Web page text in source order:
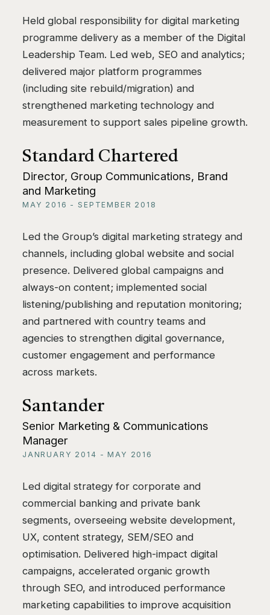
Held global responsibility for digital marketing
programme delivery as a member of the Digital
Leadership Team. Led web, SEO and analytics;
delivered major platform programmes
(including site rebuild/migration) and
strengthened marketing technology and
measurement to support sales pipeline growth.
Standard Chartered
Director, Group Communications, Brand
and Marketing
MAY 2016 - SEPTEMBER 2018
Led the Group’s digital marketing strategy and
channels, including global website and social
presence. Delivered global campaigns and
always-on content; implemented social
listening/publishing and reputation monitoring;
and partnered with country teams and
agencies to strengthen digital governance,
customer engagement and performance
across markets.
Santander
Senior Marketing & Communications
Manager
JANRUARY 2014 - MAY 2016
Led digital strategy for corporate and
commercial banking and private bank
segments, overseeing website development,
UX, content strategy, SEM/SEO and
optimisation. Delivered high-impact digital
campaigns, accelerated organic growth
through SEO, and introduced performance
marketing capabilities to improve acquisition